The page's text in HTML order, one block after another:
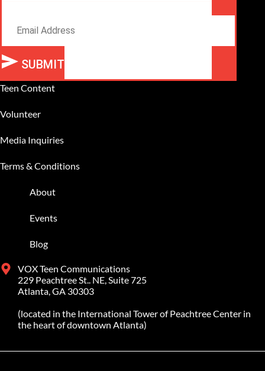
SUBMIT
Alternative:
Teen Content
Volunteer
Media Inquiries
Terms & Conditions
About
Events
Blog
VOX Teen Communications
229 Peachtree St.. NE, Suite 725
Atlanta, GA 30303
(located in the International Tower of Peachtree Center in
the heart of downtown Atlanta)